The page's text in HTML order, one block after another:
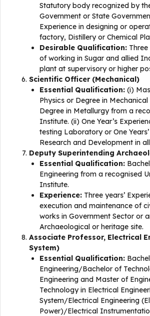
Statutory body recognized by
Government or State
Experience in designing or
factory, Distillery or Chemical
Desirable Qualification: Three
of working in Sugar and allied
plant at supervisory or higher
Scientific Officer (Mechanical)
Essential Qualification: (i)
Physics or Degree in
Degree in Metallurgy from a
Institute. (ii) One Year’s
testing Laboratory or One
Research and Development in
Deputy Superintending
Essential Qualification:
Engineering from a recognised
Institute.
Experience: Three years’
execution and maintenance of
works in Government Sector or
Archaeological or heritage site.
Associate Professor, Electrical
System)
Essential Qualification:
Engineering/Bachelor of
Engineering and Master of
Technology in Electrical
System/Electrical Engineering
Power)/Electrical